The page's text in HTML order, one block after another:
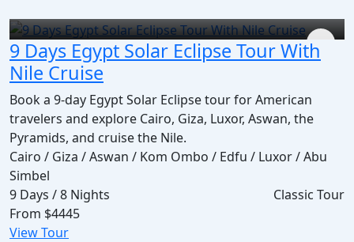
9 Days Egypt Solar Eclipse Tour With
Nile Cruise
Book a 9-day Egypt Solar Eclipse tour for American
travelers and explore Cairo, Giza, Luxor, Aswan, the
Pyramids, and cruise the Nile.
Cairo / Giza / Aswan / Kom Ombo / Edfu / Luxor / Abu
Simbel
9 Days / 8 Nights
Classic Tour
From $4445
View Tour